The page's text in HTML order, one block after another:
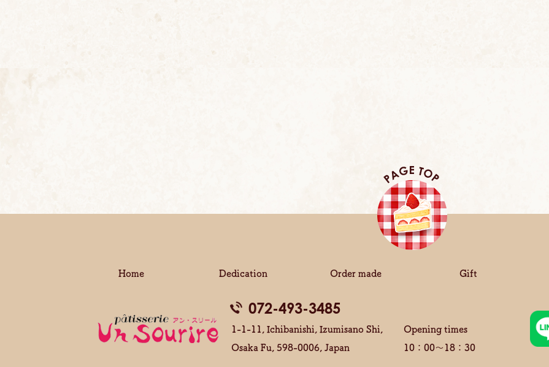
Home Dedication Order made Gift
072-493-3485
1-1-11, Ichibanishi, Izumisano Shi,
Osaka Fu, 598-0006, Japan
Opening times
10：00～18：30